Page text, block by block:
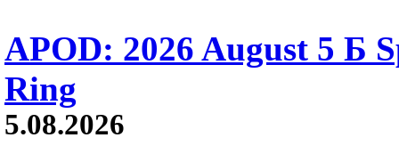
APOD: 2026 August 5 Б
Ring
5.08.2026